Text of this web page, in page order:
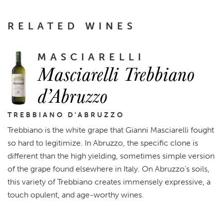
RELATED WINES
MASCIARELLI
Masciarelli Trebbiano
d’Abruzzo
TREBBIANO D'ABRUZZO
Trebbiano is the white grape that Gianni Masciarelli fought
so hard to legitimize. In Abruzzo, the specific clone is
different than the high yielding, sometimes simple version
of the grape found elsewhere in Italy. On Abruzzo's soils,
this variety of Trebbiano creates immensely expressive, a
touch opulent, and age-worthy wines.